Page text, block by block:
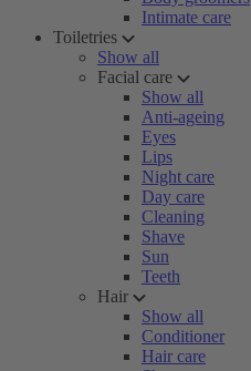
Intimate care
Toiletries
Show all
Facial care
Show all
Anti-ageing
Eyes
Lips
Night care
Day care
Cleaning
Shave
Sun
Teeth
Hair
Show all
Conditioner
Hair care